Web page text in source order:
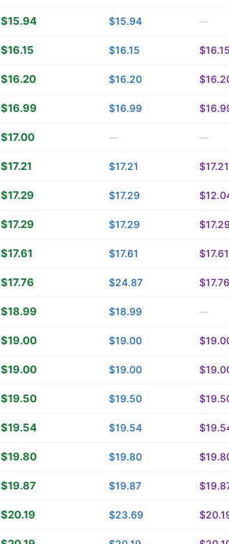
$15.94 $15.94 —
$16.15 $16.15 $16.15
$16.20 $16.20
$16.99 $16.99
$17.00 — —
$17.21 $17.21 $17.21
$17.29 $17.29
$17.29 $17.29 $17.29
$17.61 $17.61 $17.61
$17.76 $24.87 $17.76
$18.99 $18.99 —
$19.00 $19.00
$19.00 $19.00
$19.50 $19.50
$19.54 $19.54
$19.80 $19.80
$19.87 $19.87
$20.19 $23.69